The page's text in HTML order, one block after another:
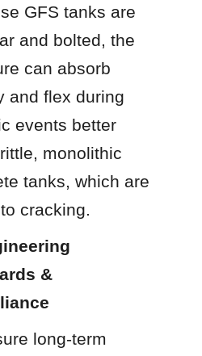
GFS tanks are
and bolted, the
can absorb
and flex during
events better
monolithic
tanks, which are
cracking.
&
long-term